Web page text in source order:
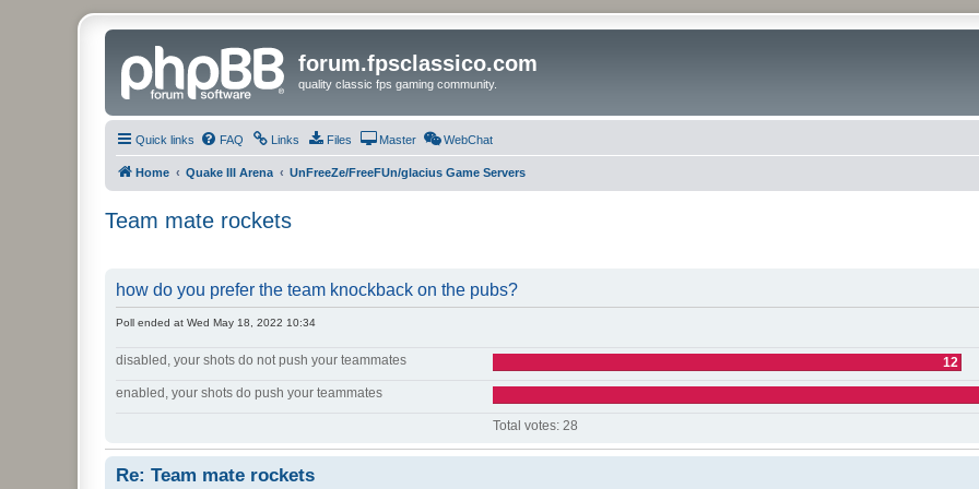
forum.fpsclassico.com
quality classic fps gaming community.
Quick links FAQ Links Files Master WebChat
Home Quake III Arena UnFreeZe/FreeFUn/glacius Game Servers
Team mate rockets
how do you prefer the team knockback on the pubs?
Poll ended at Wed May 18, 2022 10:34
disabled, your shots do not push your teammates 12
enabled, your shots do push your teammates
Total votes: 28
Re: Team mate rockets